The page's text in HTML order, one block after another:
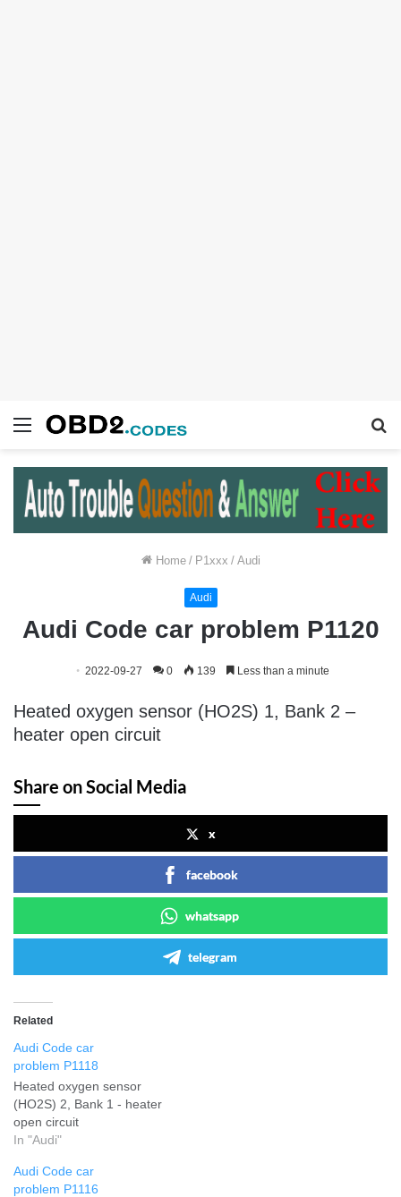
Menu
Home / P1xxx / Audi
Audi
Audi Code car problem P1120
2022-09-27 0 139 Less than a minute
Heated oxygen sensor (HO2S) 1, Bank 2 –
heater open circuit
Share on Social Media
x
facebook
whatsapp
telegram
Related
Audi Code car
problem P1118
Heated oxygen sensor
(HO2S) 2, Bank 1 - heater
open circuit
In "Audi"
Audi Code car
problem P1116